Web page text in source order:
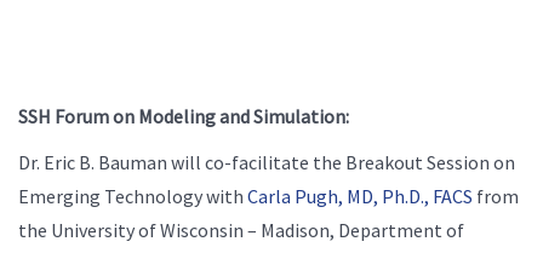
SSH Forum on Modeling and Simulation:
Dr. Eric B. Bauman will co-facilitate the Breakout Session on
Emerging Technology with Carla Pugh, MD, Ph.D., FACS from
the University of Wisconsin – Madison, Department of